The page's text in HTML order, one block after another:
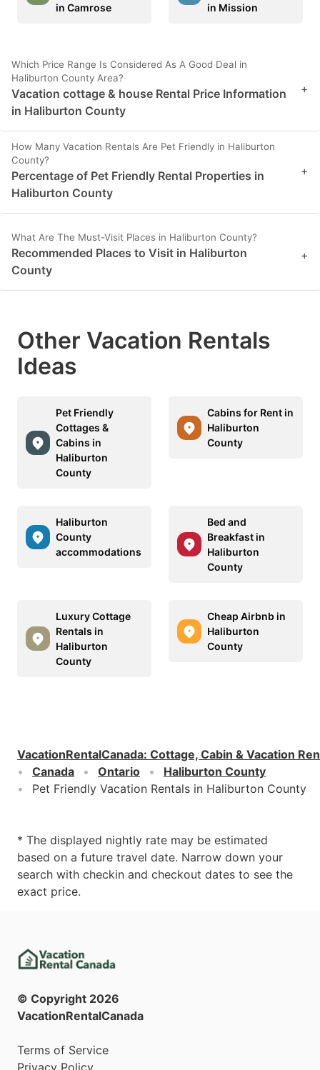
in Camrose
in Mission
Which Price Range Is Considered As A Good Deal in
Haliburton County Area?
Vacation cottage & house Rental Price Information
in Haliburton County
+
How Many Vacation Rentals Are Pet Friendly in Haliburton
County?
Percentage of Pet Friendly Rental Properties in
Haliburton County
+
What Are The Must-Visit Places in Haliburton County?
Recommended Places to Visit in Haliburton
County
+
Other Vacation Rentals
Ideas
Pet Friendly
Cottages &
Cabins in
Haliburton
County
Cabins for Rent in
Haliburton
County
Haliburton
County
accommodations
Bed and
Breakfast in
Haliburton
County
Luxury Cottage
Rentals in
Haliburton
County
Cheap Airbnb in
Haliburton
County
VacationRentalCanada: Cottage, Cabin & Vacation
Canada
Ontario
Haliburton County
Pet Friendly Vacation Rentals in Haliburton County
* The displayed nightly rate may be estimated
based on a future travel date. Narrow down your
search with checkin and checkout dates to see the
exact price.
© Copyright 2026
VacationRentalCanada
Terms of Service
Privacy Policy